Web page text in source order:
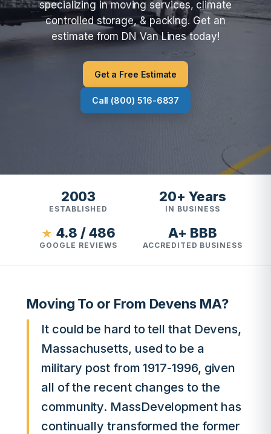
specializing in moving services, climate
controlled storage, & packing. Get an
estimate from DN Van Lines today!
Get a Free Estimate
Call (800) 516-6837
2003
ESTABLISHED
20+ Years
IN BUSINESS
★ 4.8 / 486
GOOGLE REVIEWS
A+ BBB
ACCREDITED BUSINESS
Moving To or From Devens MA?
It could be hard to tell that Devens,
Massachusetts, used to be a
military post from 1917-1996, given
all of the recent changes to the
community. MassDevelopment has
continually transformed the former